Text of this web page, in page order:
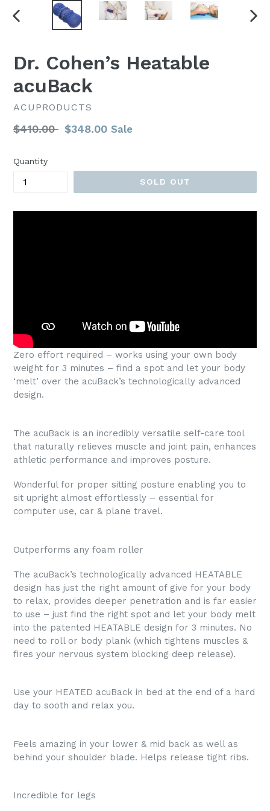
PREVIOUS
Dr. Cohen’s Heatable
acuBack
ACUPRODUCTS
Regular
$410.00 $348.00 Sale
Quantity
SOLD OUT
Zero effort required – works using your own body
weight for 3 minutes – find a spot and let your body
‘melt’ over the acuBack’s technologically advanced
design.
The acuBack is an incredibly versatile self-care tool
that naturally relieves muscle and joint pain, enhances
athletic performance and improves posture.
Wonderful for proper sitting posture enabling you to
sit upright almost effortlessly – essential for
computer use, car & plane travel.
Outperforms any foam roller
The acuBack’s technologically advanced HEATABLE
design has just the right amount of give for your body
to relax, provides deeper penetration and is far easier
to use – just find the right spot and let your body melt
into the patented HEATABLE design for 3 minutes. No
need to roll or body plank (which tightens muscles &
fires your nervous system blocking deep release).
Use your HEATED acuBack in bed at the end of a hard
day to sooth and relax you.
Feels amazing in your lower & mid back as well as
behind your shoulder blade. Helps release tight ribs.
Incredible for legs